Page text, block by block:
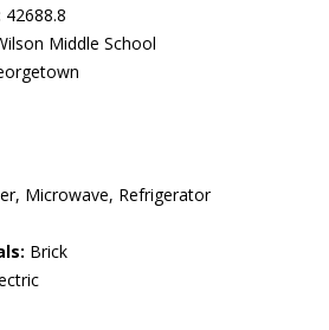
42688.8
Middle School
Microwave, Refrigerator
Brick